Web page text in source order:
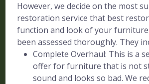
However, we decide on the most
restoration service that best
function and look of your
been assessed thoroughly. They
Complete Overhaul: This is a
offer for furniture that is not
sound and looks so bad. We